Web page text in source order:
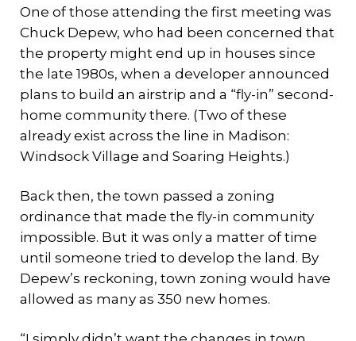
One of those attending the first meeting was
Chuck Depew, who had been concerned that
the property might end up in houses since
the late 1980s, when a developer announced
plans to build an airstrip and a “fly-in” second-
home community there. (Two of these
already exist across the line in Madison:
Windsock Village and Soaring Heights.)
Back then, the town passed a zoning
ordinance that made the fly-in community
impossible. But it was only a matter of time
until someone tried to develop the land. By
Depew’s reckoning, town zoning would have
allowed as many as 350 new homes.